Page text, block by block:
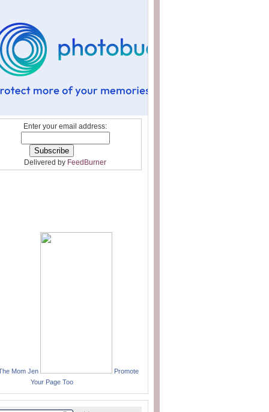
Enter your email address:
Delivered by FeedBurner
Mom Jen
Promote
Your Page Too